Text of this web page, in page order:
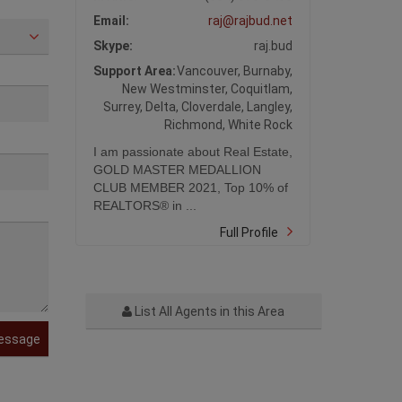
Email:
raj@rajbud.net
Skype:
raj.bud
Support Area:Vancouver, Burnaby,
New Westminster, Coquitlam,
Surrey, Delta, Cloverdale, Langley,
Richmond, White Rock
I am passionate about Real Estate,
GOLD MASTER MEDALLION
CLUB MEMBER 2021, Top 10% of
REALTORS® in ...
Full Profile
List All Agents in this Area